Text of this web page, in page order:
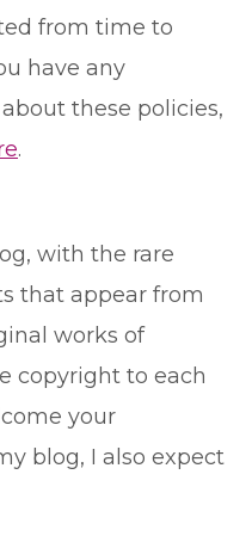
from time to
have any
these policies,
.
with the rare
that appear from
works of
copyright to each
your
blog, I also expect